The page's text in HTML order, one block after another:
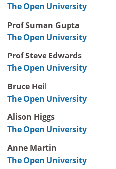
The Open University
Prof Suman Gupta
The Open University
Prof Steve Edwards
The Open University
Bruce Heil
The Open University
Alison Higgs
The Open University
Anne Martin
The Open University